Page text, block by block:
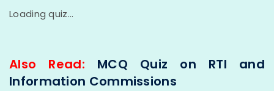
Loading quiz...
Also Read: MCQ Quiz on RTI and
Information Commissions